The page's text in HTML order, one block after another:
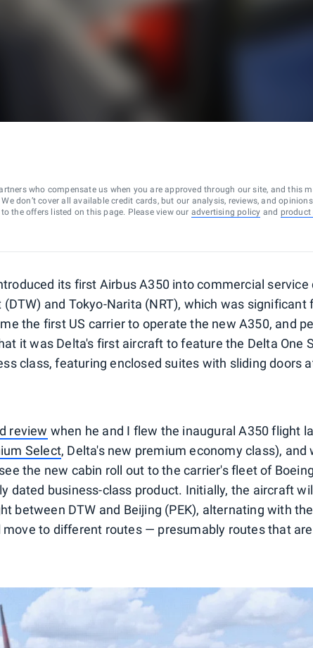
who compensate us when you are approved through our site, and this
don’t cover all available credit cards, but our analysis, reviews, and
the offers listed on this page. Please view our advertising policy and product
its first Airbus A350 into commercial service
and Tokyo-Narita (NRT), which was significant
the first US carrier to operate the new A350, and
it was Delta's first aircraft to feature the Delta One
class, featuring enclosed suites with sliding doors
review when he and I flew the inaugural A350 flight
Select, Delta's new premium economy class), and
the new cabin roll out to the carrier's fleet of
dated business-class product. Initially, the aircraft
between DTW and Beijing (PEK), alternating with
move to different routes — presumably routes that